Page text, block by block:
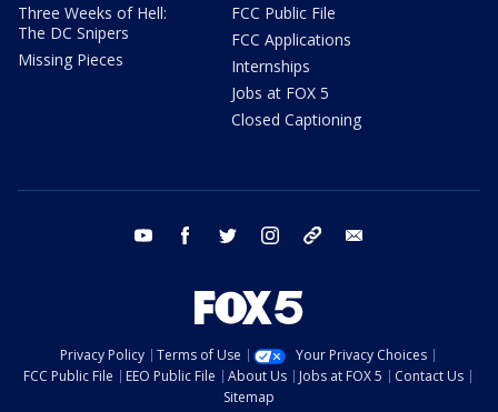
Three Weeks of Hell:
The DC Snipers
Missing Pieces
FCC Public File
FCC Applications
Internships
Jobs at FOX 5
Closed Captioning
youtube facebook twitter instagram tiktok
Privacy Policy Terms of Use
Your Privacy Choices
FCC Public File
EEO Public File About Us Jobs at FOX 5
Contact Us
Sitemap